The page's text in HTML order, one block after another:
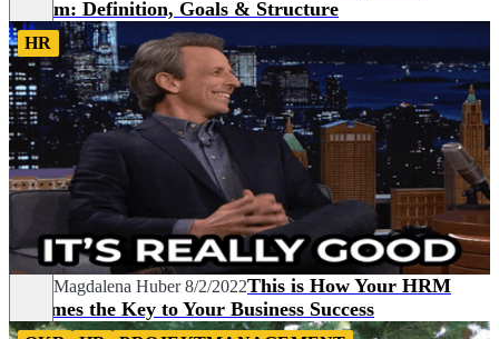
System: Definition, Goals & Structure
HR
Sarah Magdalena Huber 8/2/2022This is How Your HRM
Becomes the Key to Your Business Success